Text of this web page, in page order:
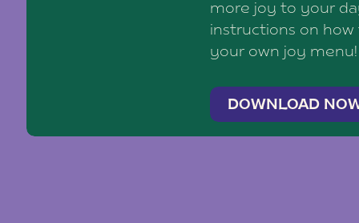
more joy to your
instructions on
your own joy menu!
DOWNLOAD